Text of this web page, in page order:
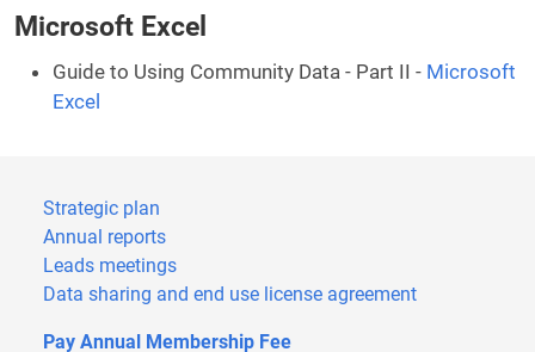
Microsoft Excel
Guide to Using Community Data - Part II - Microsoft
Excel
Strategic plan
Annual reports
Leads meetings
Data sharing and end use license agreement
Pay Annual Membership Fee